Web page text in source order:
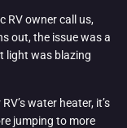
RV owner call us,
out, the issue was a
light was blazing
water heater, it’s
jumping to more